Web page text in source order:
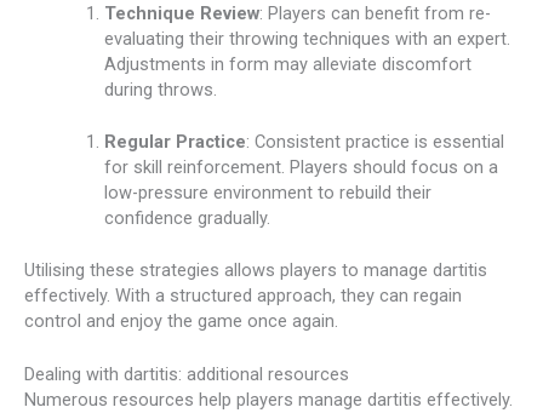
Technique Review: Players can benefit from re-
evaluating their throwing techniques with an expert.
Adjustments in form may alleviate discomfort
during throws.
Regular Practice: Consistent practice is essential
for skill reinforcement. Players should focus on a
low-pressure environment to rebuild their
confidence gradually.
Utilising these strategies allows players to manage dartitis
effectively. With a structured approach, they can regain
control and enjoy the game once again.
Dealing with dartitis: additional resources
Numerous resources help players manage dartitis effectively.